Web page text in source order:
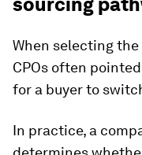
When selecting
CPOs often
for a buyer to
In practice, a